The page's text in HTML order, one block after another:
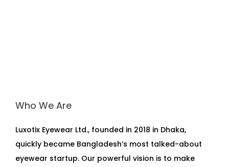
Who We Are
Luxotix Eyewear Ltd., founded in 2018 in Dhaka,
quickly became Bangladesh’s most talked-about
eyewear startup. Our powerful vision is to make